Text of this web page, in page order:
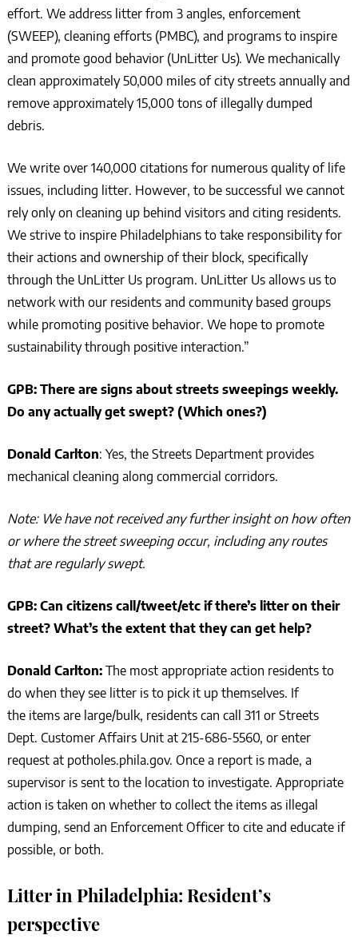
effort. We address litter from 3 angles, enforcement
(SWEEP), cleaning efforts (PMBC), and programs to inspire
and promote good behavior (UnLitter Us). We mechanically
clean approximately 50,000 miles of city streets annually and
remove approximately 15,000 tons of illegally dumped
debris.
We write over 140,000 citations for numerous quality of life
issues, including litter. However, to be successful we cannot
rely only on cleaning up behind visitors and citing residents.
We strive to inspire Philadelphians to take responsibility for
their actions and ownership of their block, specifically
through the UnLitter Us program. UnLitter Us allows us to
network with our residents and community based groups
while promoting positive behavior. We hope to promote
sustainability through positive interaction.”
GPB: There are signs about streets sweepings weekly.
Do any actually get swept? (Which ones?)
Donald Carlton: Yes, the Streets Department provides
mechanical cleaning along commercial corridors.
Note: We have not received any further insight on how often
or where the street sweeping occur, including any routes
that are regularly swept.
GPB: Can citizens call/tweet/etc if there’s litter on their
street? What’s the extent that they can get help?
Donald Carlton:The most appropriate action residents to
do when they see litter is to pick it up themselves. If
the items are large/bulk, residents can call 311 or Streets
Dept. Customer Affairs Unit at 215-686-5560, or enter
request at potholes.phila.gov. Once a report is made, a
supervisor is sent to the location to investigate. Appropriate
action is taken on whether to collect the items as illegal
dumping, send an Enforcement Officer to cite and educate if
possible, or both.
Litter in Philadelphia: Resident’s
perspective